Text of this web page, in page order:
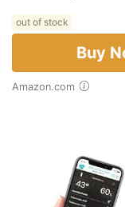
out of stock
Buy
Amazon.com